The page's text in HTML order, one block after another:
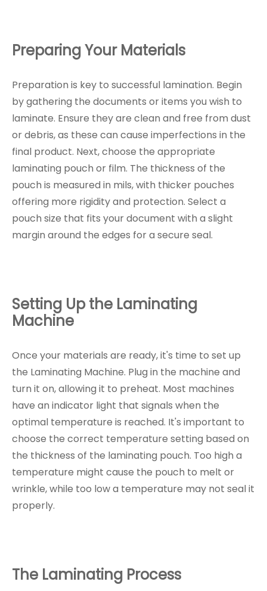
Preparing Your Materials
Preparation is key to successful lamination. Begin
by gathering the documents or items you wish to
laminate. Ensure they are clean and free from dust
or debris, as these can cause imperfections in the
final product. Next, choose the appropriate
laminating pouch or film. The thickness of the
pouch is measured in mils, with thicker pouches
offering more rigidity and protection. Select a
pouch size that fits your document with a slight
margin around the edges for a secure seal.
Setting Up the Laminating
Machine
Once your materials are ready, it's time to set up
the Laminating Machine. Plug in the machine and
turn it on, allowing it to preheat. Most machines
have an indicator light that signals when the
optimal temperature is reached. It's important to
choose the correct temperature setting based on
the thickness of the laminating pouch. Too high a
temperature might cause the pouch to melt or
wrinkle, while too low a temperature may not seal it
properly.
The Laminating Process